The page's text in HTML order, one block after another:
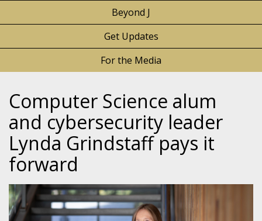
Beyond J
Get Updates
For the Media
Computer Science alum
and cybersecurity leader
Lynda Grindstaff pays it
forward